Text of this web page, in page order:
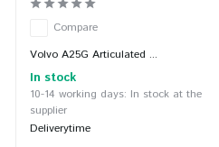
Compare
Volvo A25G Articulated ...
In stock
10-14 working days: In stock at the
supplier
Deliverytime